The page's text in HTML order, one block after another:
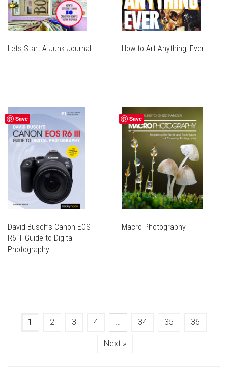
Lets Start A Junk Journal How to Art Anything, Ever!
Save
David Busch’s Canon EOS
R6 III Guide to Digital
Photography
Save
Macro Photography
1 2 3 4 … 34 35 36
Next »